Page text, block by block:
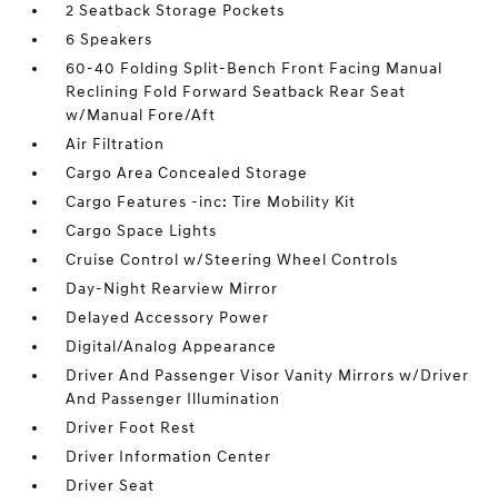
2 Seatback Storage Pockets
6 Speakers
60-40 Folding Split-Bench Front Facing Manual
Reclining Fold Forward Seatback Rear Seat
w/Manual Fore/Aft
Air Filtration
Cargo Area Concealed Storage
Cargo Features -inc: Tire Mobility Kit
Cargo Space Lights
Cruise Control w/Steering Wheel Controls
Day-Night Rearview Mirror
Delayed Accessory Power
Digital/Analog Appearance
Driver And Passenger Visor Vanity Mirrors w/Driver
And Passenger Illumination
Driver Foot Rest
Driver Information Center
Driver Seat